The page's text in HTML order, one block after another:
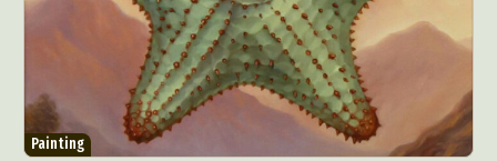
Painting